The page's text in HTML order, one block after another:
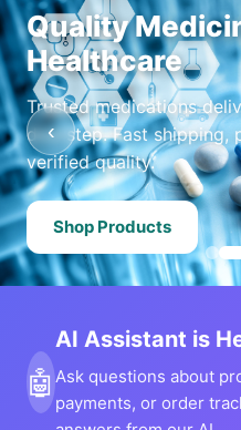
Quality
Healthcare
Trusted medications
doorstep. Fast shipping,
verified quality.
Shop Products
‹
🤖
AI Assistant is
Ask questions about
payments, or order